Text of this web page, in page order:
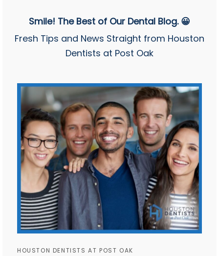
Smile! The Best of Our Dental Blog. 😀
Fresh Tips and News Straight from Houston
Dentists at Post Oak
HOUSTON DENTISTS AT POST OAK